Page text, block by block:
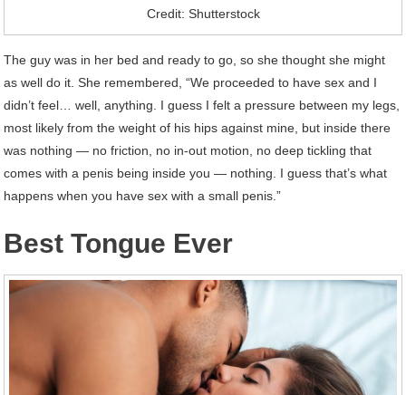
Credit: Shutterstock
The guy was in her bed and ready to go, so she thought she might
as well do it. She remembered, “We proceeded to have sex and I
didn’t feel… well, anything. I guess I felt a pressure between my legs,
most likely from the weight of his hips against mine, but inside there
was nothing ― no friction, no in-out motion, no deep tickling that
comes with a penis being inside you ― nothing. I guess that’s what
happens when you have sex with a small penis.”
Best Tongue Ever